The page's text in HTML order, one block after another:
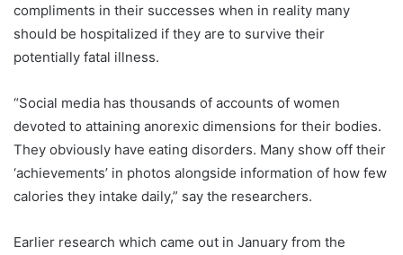
compliments in their successes when in reality many
should be hospitalized if they are to survive their
potentially fatal illness.
“Social media has thousands of accounts of women
devoted to attaining anorexic dimensions for their bodies.
They obviously have eating disorders. Many show off their
‘achievements’ in photos alongside information of how few
calories they intake daily,” say the researchers.
Earlier research which came out in January from the